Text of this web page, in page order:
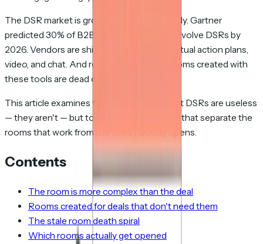
The DSR market is growing at 20%+ annually. Gartner
predicted 30% of B2B sales cycles would involve DSRs by
2026. Vendors are shipping AI features, mutual action plans,
video, and chat. And roughly 48% of the rooms created with
these tools are dead on arrival.
This article examines why. Not to argue that DSRs are useless
— they aren't — but to identify the patterns that separate the
rooms that work from the ones nobody opens.
Contents
The room is more complex than the deal
Rooms created for deals that don't need them
The stale room death spiral
Which rooms actually get opened